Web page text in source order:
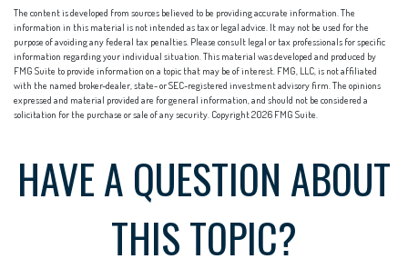
The content is developed from sources believed to be providing accurate information. The
information in this material is not intended as tax or legal advice. It may not be used for the
purpose of avoiding any federal tax penalties. Please consult legal or tax professionals for specific
information regarding your individual situation. This material was developed and produced by
FMG Suite to provide information on a topic that may be of interest. FMG, LLC, is not affiliated
with the named broker-dealer, state- or SEC-registered investment advisory firm. The opinions
expressed and material provided are for general information, and should not be considered a
solicitation for the purchase or sale of any security. Copyright2026 FMG Suite.
HAVE A QUESTION ABOUT
THIS TOPIC?